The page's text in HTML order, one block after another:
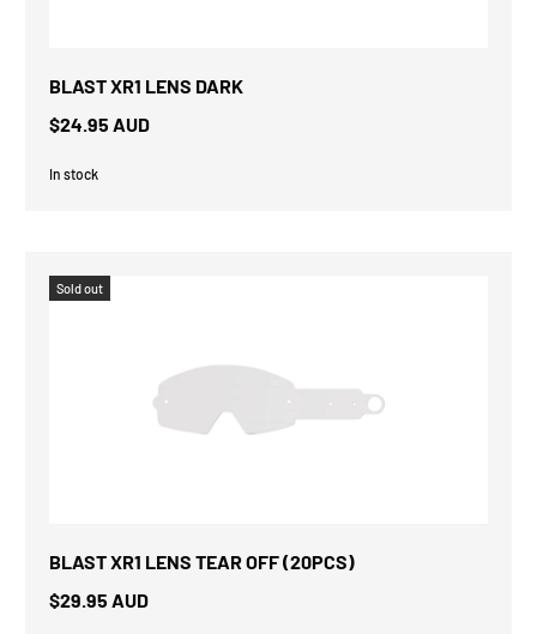
BLAST XR1 LENS DARK
$24.95 AUD
In stock
Sold out
BLAST XR1 LENS TEAR OFF (20PCS)
$29.95 AUD